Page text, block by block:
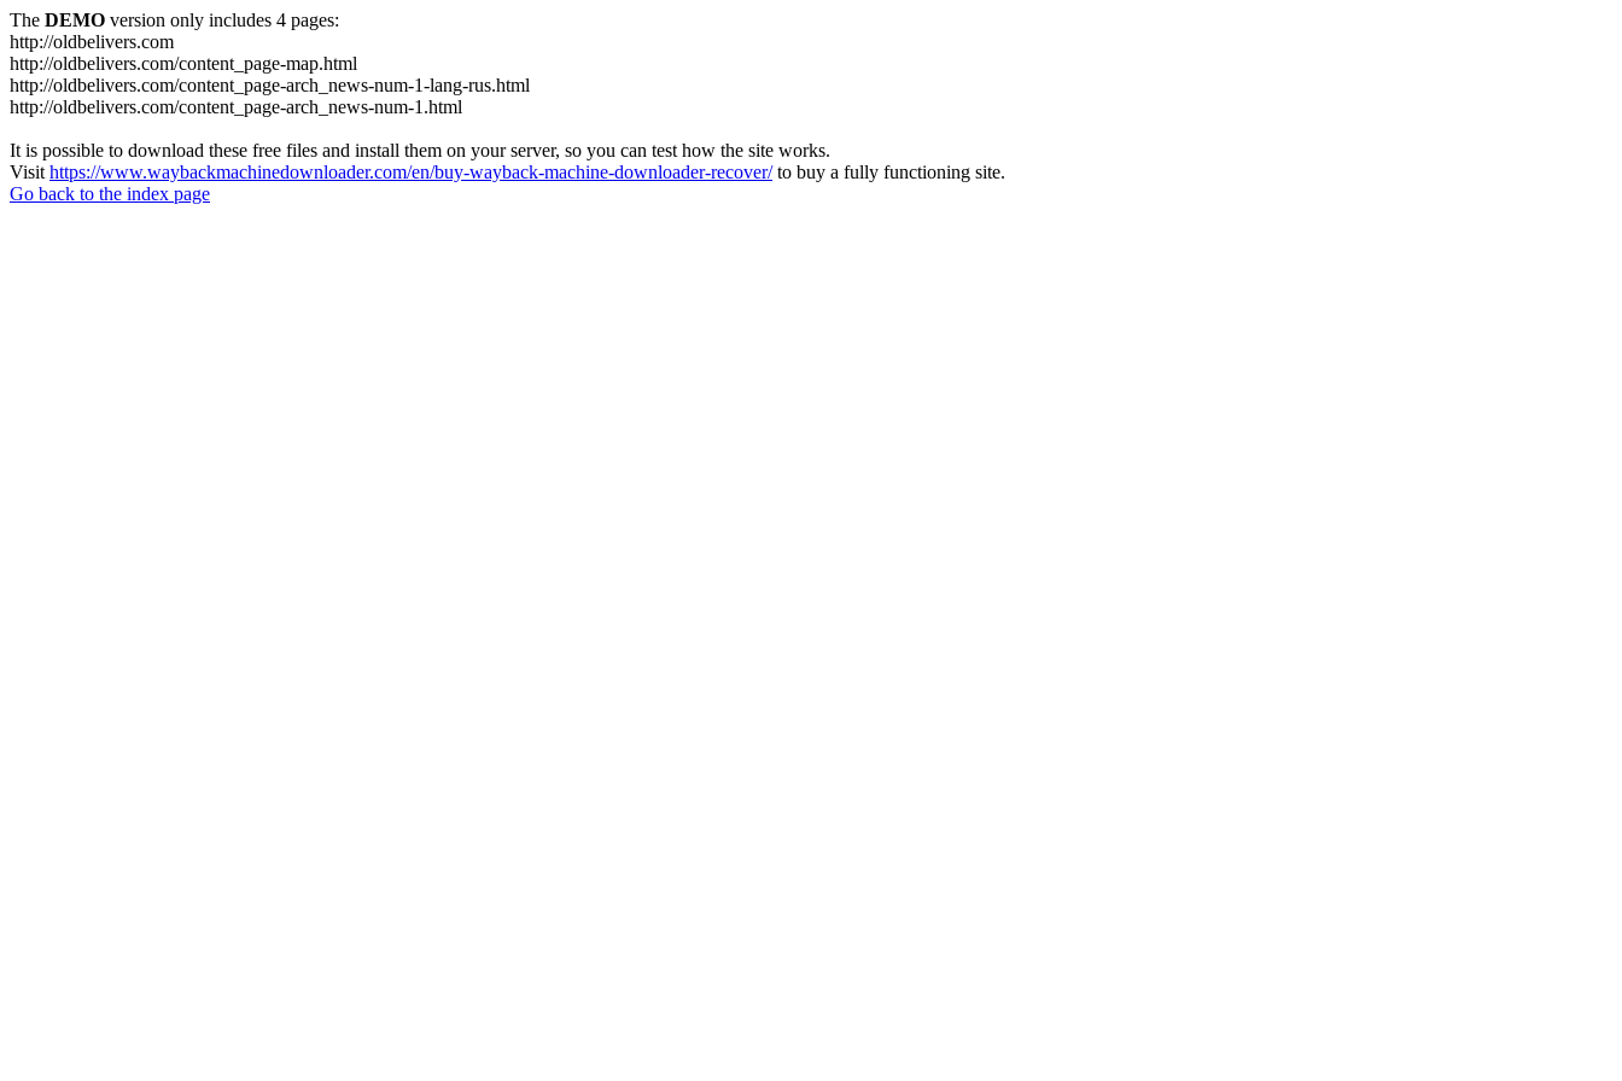
The DEMO version only includes 4 pages:
http://oldbelivers.com
http://oldbelivers.com/content_page-map.html
http://oldbelivers.com/content_page-arch_news-num-1-lang-rus.html
http://oldbelivers.com/content_page-arch_news-num-1.html
It is possible to download these free files and install them on your server, so you can test how the site works.
Visit https://www.waybackmachinedownloader.com/en/buy-wayback-machine-downloader-recover/to buy a fully functioning site.
Go back to the index page